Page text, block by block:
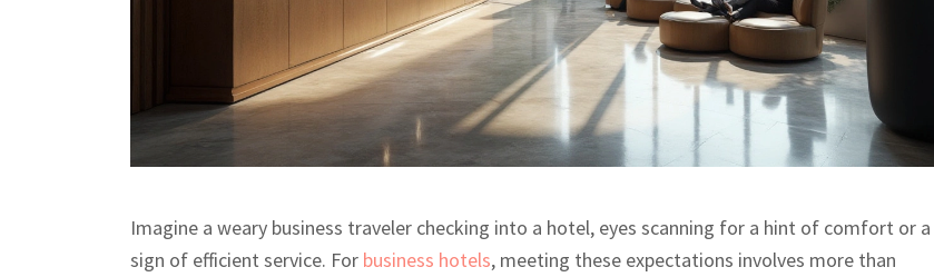
Imagine a weary business traveler checking into a hotel, eyes scanning for a hint of comfort or a
sign of efficient service. For business hotels, meeting these expectations involves more than